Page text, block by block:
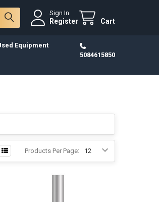
Sign In
Register Cart
Equipment
5084615850
Products Per Page: